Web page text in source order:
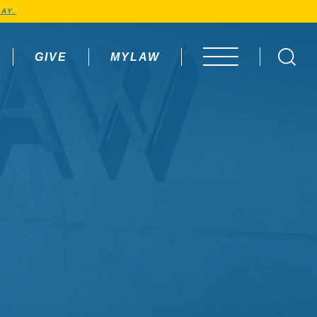
GIVE MYLAW OPEN MENU